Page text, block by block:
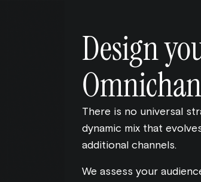
Design
There is no universal
dynamic mix that
additional channels.
We assess your